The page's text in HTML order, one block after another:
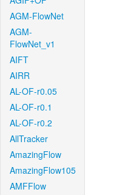
AGM-FlowNet
AGM-
FlowNet_v1
AIFT
AIRR
AL-OF-r0.05
AL-OF-r0.1
AL-OF-r0.2
AllTracker
AmazingFlow
AmazingFlow105
AMFFlow